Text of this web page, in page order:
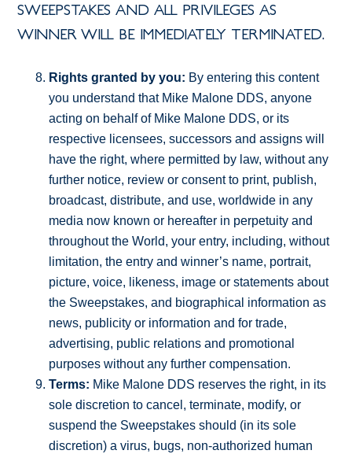
SWEEPSTAKES AND ALL PRIVILEGES AS
WINNER WILL BE IMMEDIATELY TERMINATED.
Rights granted by you: By entering this content
you understand that Mike Malone DDS, anyone
acting on behalf of Mike Malone DDS, or its
respective licensees, successors and assigns will
have the right, where permitted by law, without any
further notice, review or consent to print, publish,
broadcast, distribute, and use, worldwide in any
media now known or hereafter in perpetuity and
throughout the World, your entry, including, without
limitation, the entry and winner’s name, portrait,
picture, voice, likeness, image or statements about
the Sweepstakes, and biographical information as
news, publicity or information and for trade,
advertising, public relations and promotional
purposes without any further compensation.
Terms: Mike Malone DDS reserves the right, in its
sole discretion to cancel, terminate, modify, or
suspend the Sweepstakes should (in its sole
discretion) a virus, bugs, non-authorized human